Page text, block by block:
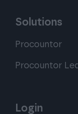
Solutions
Procountor
Procountor
Login